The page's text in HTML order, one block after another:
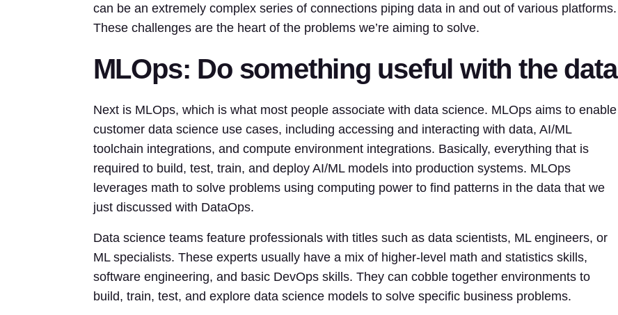
can be an extremely complex series of connections piping data in and out of various platforms.
These challenges are the heart of the problems we’re aiming to solve.
MLOps: Do something useful with the data
Next is MLOps, which is what most people associate with data science. MLOps aims to enable
customer data science use cases, including accessing and interacting with data, AI/ML
toolchain integrations, and compute environment integrations. Basically, everything that is
required to build, test, train, and deploy AI/ML models into production systems. MLOps
leverages math to solve problems using computing power to find patterns in the data that we
just discussed with DataOps.
Data science teams feature professionals with titles such as data scientists, ML engineers, or
ML specialists. These experts usually have a mix of higher-level math and statistics skills,
software engineering, and basic DevOps skills. They can cobble together environments to
build, train, test, and explore data science models to solve specific business problems.